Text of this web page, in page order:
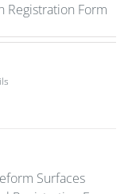
Registration Form
Surfaces